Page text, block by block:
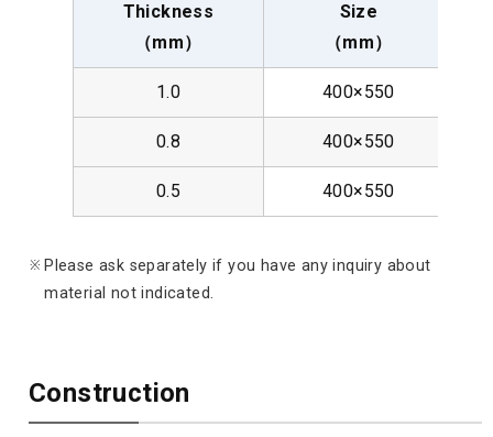
Thickness
（mm）
Size
（mm）
1.0 400×550
0.8 400×550
0.5 400×550
Please ask separately if you have any inquiry about
material not indicated.
Construction